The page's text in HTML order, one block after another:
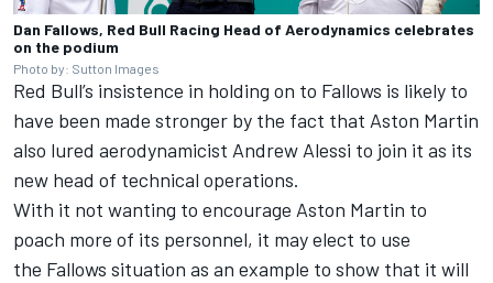
Dan Fallows, Red Bull Racing Head of Aerodynamics celebrates
on the podium
Photo by: Sutton Images
Red Bull’s insistence in holding on to Fallows is likely to
have been made stronger by the fact that Aston Martin
also lured aerodynamicist Andrew Alessi to join it as its
new head of technical operations.
With it not wanting to encourage Aston Martin to
poach more of its personnel, it may elect to use
the Fallows situation as an example to show that it will